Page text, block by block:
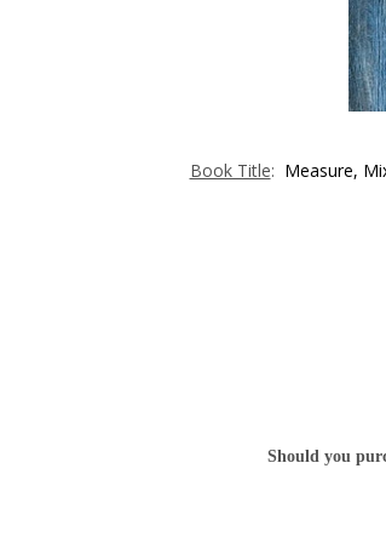
Book Title: Measure,
Should you